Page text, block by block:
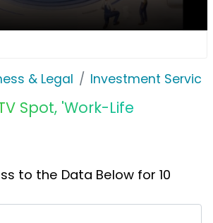
& Legal Investment
Spot, 'Work-Life
to the Data Below for 10